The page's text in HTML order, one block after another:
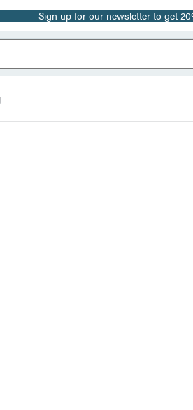
Sign up for our newsletter to get